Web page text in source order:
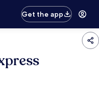
Get the app